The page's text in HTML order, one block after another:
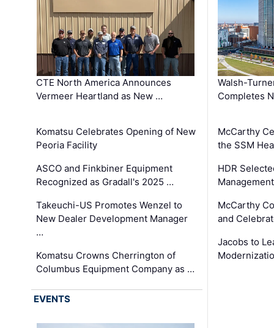
CTE North America Announces
Vermeer Heartland as New …
Komatsu Celebrates Opening of New
Peoria Facility
ASCO and Finkbiner Equipment
Recognized as Gradall's 2025 …
Takeuchi-US Promotes Wenzel to
New Dealer Development Manager
…
Komatsu Crowns Cherrington of
Columbus Equipment Company as …
Walsh-
Completes
McCarthy
the SSM
HDR
McCarthy
and
Jacobs to
EVENTS